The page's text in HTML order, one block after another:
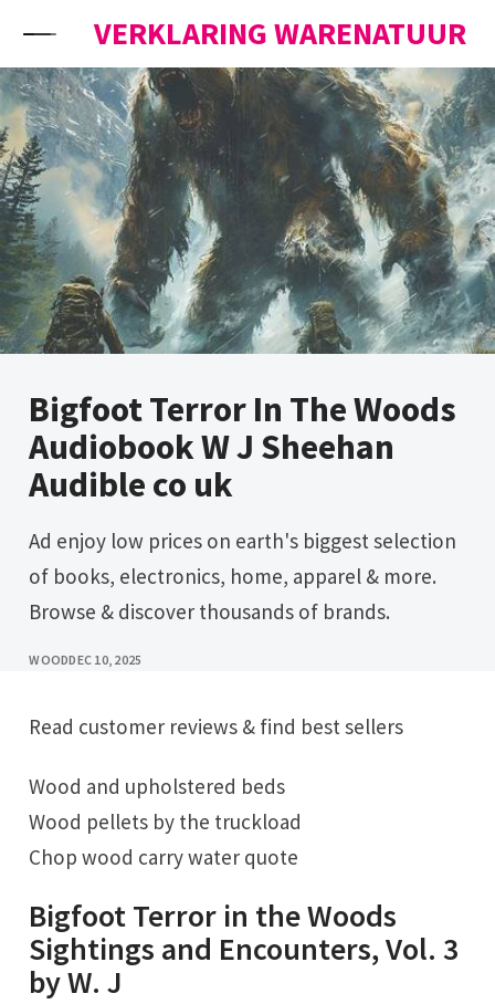
VERKLARING WARENATUUR
Bigfoot Terror In The Woods
Audiobook W J Sheehan
Audible co uk
Ad enjoy low prices on earth's biggest selection
of books, electronics, home, apparel & more.
Browse & discover thousands of brands.
WOODDEC 10, 2025
Read customer reviews & find best sellers
Wood and upholstered beds
Wood pellets by the truckload
Chop wood carry water quote
Bigfoot Terror in the Woods
Sightings and Encounters, Vol. 3
by W. J